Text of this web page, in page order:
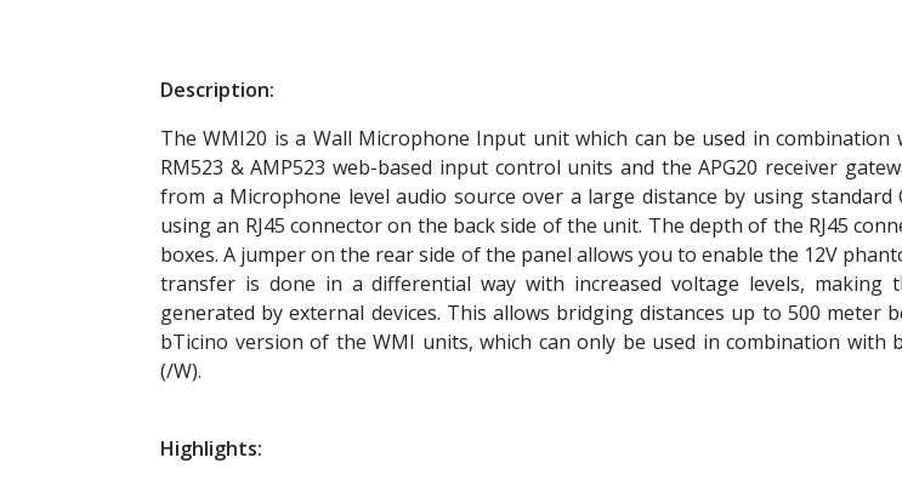
Description:
The WMI20 is a Wall Microphone Input unit which can be used in
RM523 & AMP523 web-based input control units and the APG20 receiver
from a Microphone level audio source over a large distance by using
using an RJ45 connector on the back side of the unit. The depth of the RJ45
boxes. A jumper on the rear side of the panel allows you to enable the 12V
transfer is done in a differential way with increased voltage levels,
generated by external devices. This allows bridging distances up to 500
bTicino version of the WMI units, which can only be used in combination with
(/W).
Highlights: